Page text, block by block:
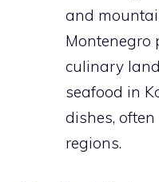
and
Montenegro
culinary
seafood in
dishes,
regions.